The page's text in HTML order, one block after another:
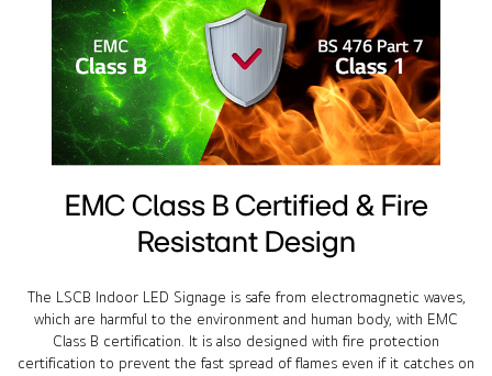
EMC Class B Certified & Fire
Resistant Design
The LSCB Indoor LED Signage is safe from electromagnetic waves,
which are harmful to the environment and human body, with EMC
Class B certification. It is also designed with fire protection
certification to prevent the fast spread of flames even if it catches on